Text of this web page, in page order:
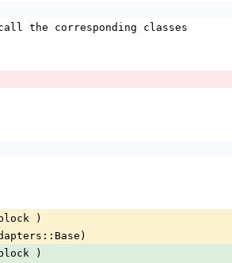
the corresponding classes
)
)